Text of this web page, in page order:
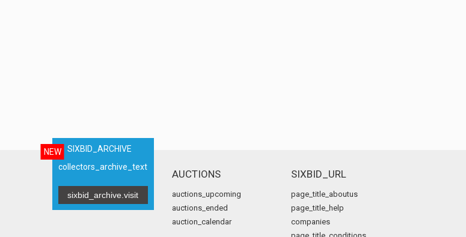
NEW
SIXBID_ARCHIVE
collectors_archive_text
sixbid_archive.visit
AUCTIONS
auctions_upcoming
auctions_ended
auction_calendar
SIXBID_URL
page_title_aboutus
page_title_help
companies